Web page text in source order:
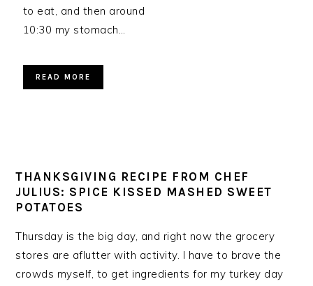
to eat, and then around
10:30 my stomach…
READ MORE
THANKSGIVING RECIPE FROM CHEF
JULIUS: SPICE KISSED MASHED SWEET
POTATOES
Thursday is the big day, and right now the grocery
stores are aflutter with activity. I have to brave the
crowds myself, to get ingredients for my turkey day